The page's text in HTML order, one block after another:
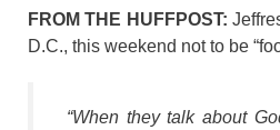
FROM THE HUFFPOST:
D.C., this weekend not to be
“When they talk about